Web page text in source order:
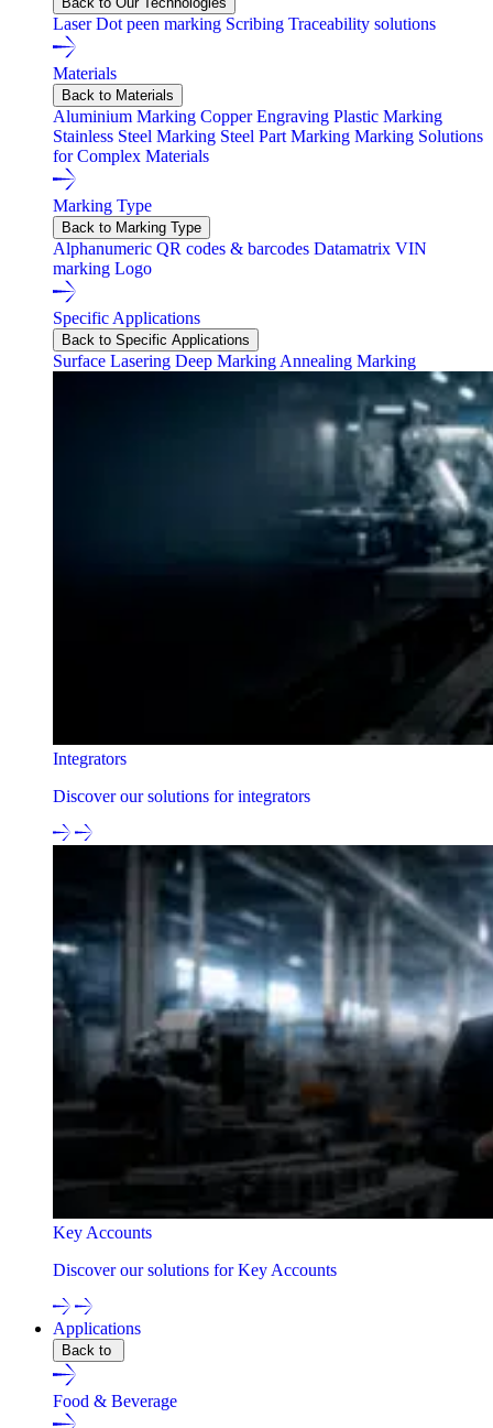
LaserDot peen marking Scribing Traceability solutions
Materials
Back to Materials
Aluminium Marking Copper Engraving Plastic Marking
Stainless Steel Marking Steel Part Marking Marking Solutions
for Complex Materials
Marking Type
Back to Marking Type
Alphanumeric QR codes & barcodes Datamatrix VIN
marking Logo
Specific Applications
Back to Specific Applications
Surface Lasering Deep Marking Annealing Marking
Integrators
Discover our solutions for integrators
Key Accounts
Discover our solutions for Key Accounts
Applications
Back to
Food & Beverage